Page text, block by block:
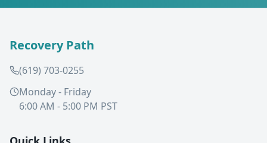
Recovery Path
(619) 703-0255
Monday - Friday
6:00 AM - 5:00 PM PST